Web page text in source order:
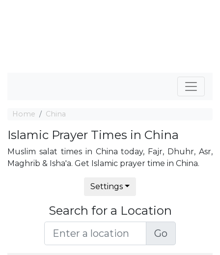
Home China
Islamic Prayer Times in China
Muslim salat times in China today, Fajr, Dhuhr, Asr,
Maghrib & Isha'a. Get Islamic prayer time in China.
Settings
Search for a Location
Go